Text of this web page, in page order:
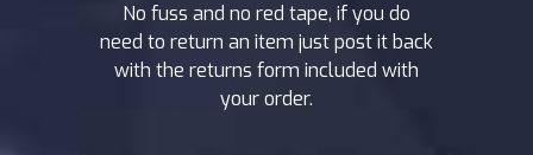
No fuss and no red tape, if you do
need to return an item just post it back
with the returns form included with
your order.